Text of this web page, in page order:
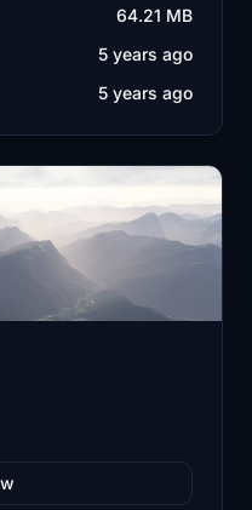
64.21 MB
5 years ago
5 years ago